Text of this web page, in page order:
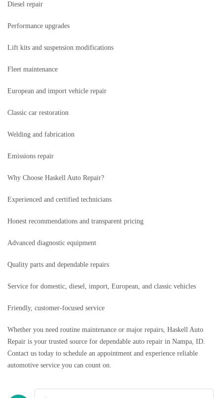
Diesel repair
Performance upgrades
Lift kits and suspension modifications
Fleet maintenance
European and import vehicle repair
Classic car restoration
Welding and fabrication
Emissions repair
Why Choose Haskell Auto Repair?
Experienced and certified technicians
Honest recommendations and transparent pricing
Advanced diagnostic equipment
Quality parts and dependable repairs
Service for domestic, diesel, import, European, and classic vehicles
Friendly, customer-focused service
Whether you need routine maintenance or major repairs, Haskell Auto
Repair is your trusted source for dependable auto repair in Nampa, ID.
Contact us today to schedule an appointment and experience reliable
automotive service you can count on.